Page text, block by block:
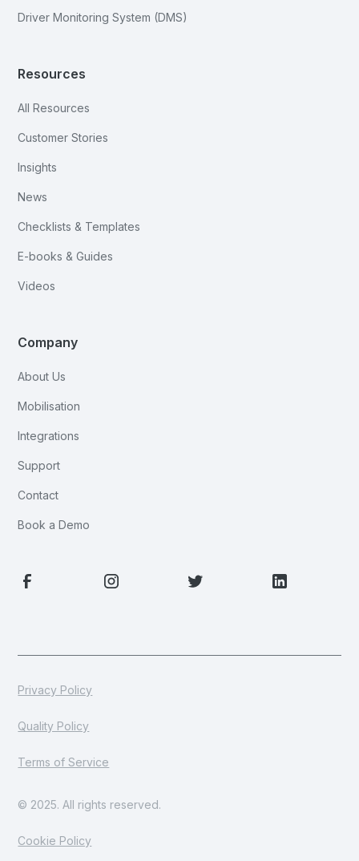
Driver Monitoring System (DMS)
Resources
All Resources
Customer Stories
Insights
News
Checklists & Templates
E-books & Guides
Videos
Company
About Us
Mobilisation
Integrations
Support
Contact
Book a Demo
© 2025. All rights reserved.
Privacy Policy
Quality Policy
Terms of Service
Cookie Policy